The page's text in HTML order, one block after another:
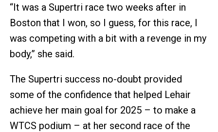
“It was a Supertri race two weeks after in
Boston that I won, so I guess, for this race, I
was competing with a bit with a revenge in my
body,” she said.
The Supertri success no-doubt provided
some of the confidence that helped Lehair
achieve her main goal for 2025 – to make a
WTCS podium – at her second race of the